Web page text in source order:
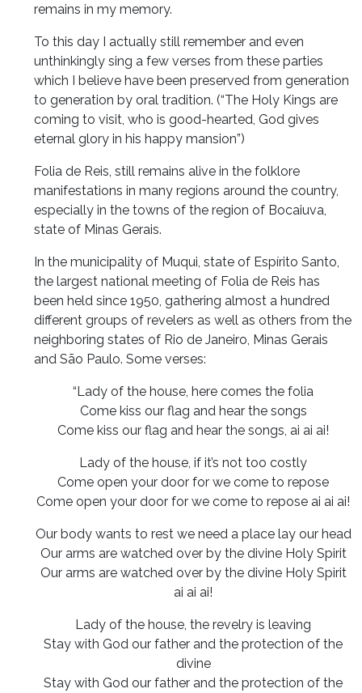
remains in my memory.
To this day I actually still remember and even
unthinkingly sing a few verses from these parties
which I believe have been preserved from generation
to generation by oral tradition. (“The Holy Kings are
coming to visit, who is good-hearted, God gives
eternal glory in his happy mansion”)
Folia de Reis, still remains alive in the folklore
manifestations in many regions around the country,
especially in the towns of the region of Bocaiuva,
state of Minas Gerais.
In the municipality of Muqui, state of Espírito Santo,
the largest national meeting of Folia de Reis has
been held since 1950, gathering almost a hundred
different groups of revelers as well as others from the
neighboring states of Rio de Janeiro, Minas Gerais
and São Paulo. Some verses:
“Lady of the house, here comes the folia
Come kiss our flag and hear the songs
Come kiss our flag and hear the songs, ai ai ai!
Lady of the house, if it’s not too costly
Come open your door for we come to repose
Come open your door for we come to repose ai ai ai!
Our body wants to rest we need a place lay our head
Our arms are watched over by the divine Holy Spirit
Our arms are watched over by the divine Holy Spirit
ai ai ai!
Lady of the house, the revelry is leaving
Stay with God our father and the protection of the
divine
Stay with God our father and the protection of the